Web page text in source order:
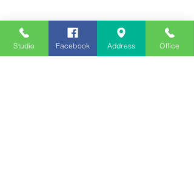
Studio Facebook Address Office